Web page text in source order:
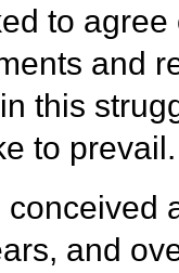
to agree
and
this
to prevail.
and